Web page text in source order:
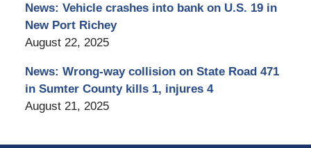
News: Vehicle crashes into bank on U.S. 19 in
New Port Richey
August 22, 2025
News: Wrong-way collision on State Road 471
in Sumter County kills 1, injures 4
August 21, 2025